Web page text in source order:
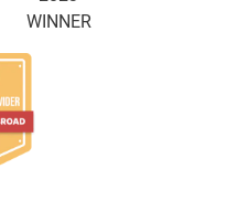
WINNER